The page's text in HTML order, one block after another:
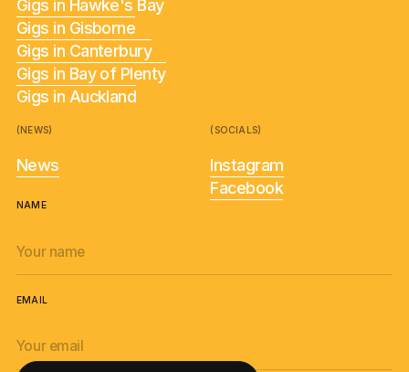
Gigs in Hawke's Bay
Gigs in Gisborne
Gigs in Canterbury
Gigs in Bay of Plenty
Gigs in Auckland
(NEWS)
News
(SOCIALS)
Instagram
Facebook
NAME
EMAIL